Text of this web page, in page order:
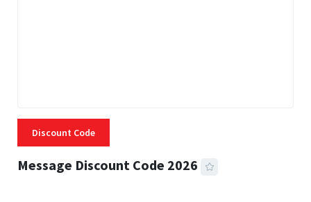
Discount Code
Message Discount Code 2026